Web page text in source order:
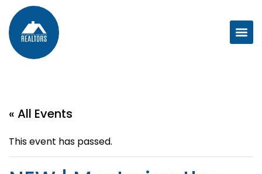
« All Events
This event has passed.